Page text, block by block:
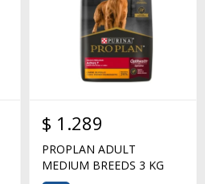
$ 1.289
PROPLAN ADULT
MEDIUM BREEDS 3 KG